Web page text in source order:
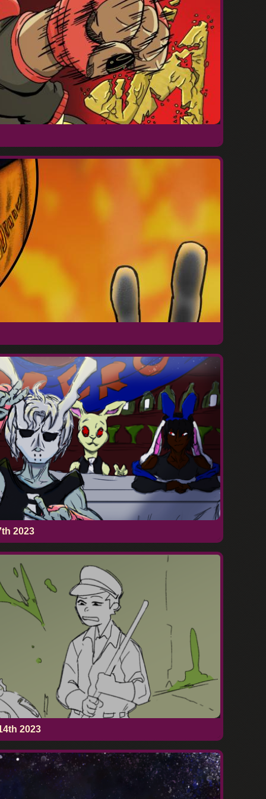
2023
2023